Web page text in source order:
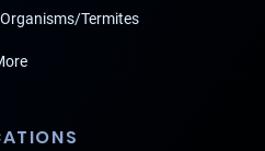
Termites